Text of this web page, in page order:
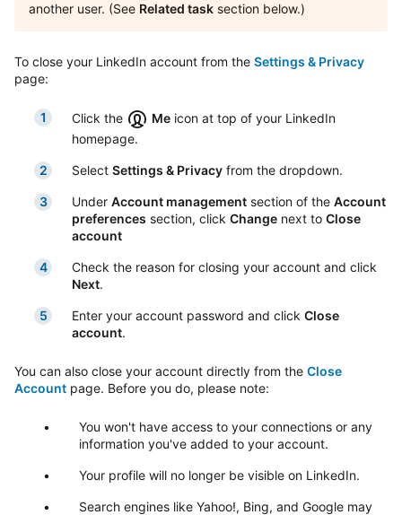
another user. (See Related task section below.)
To close your LinkedIn account from the Settings & Privacy
page:
Click the Me icon at top of your LinkedIn
homepage.
Select Settings & Privacy from the dropdown.
Under Account management section of the Account
preferences section, click Change next to Close
account
Check the reason for closing your account and click
Next.
Enter your account password and click Close
account.
You can also close your account directly from the Close
Account page. Before you do, please note:
You won't have access to your connections or any
information you've added to your account.
Your profile will no longer be visible on LinkedIn.
Search engines like Yahoo!, Bing, and Google may